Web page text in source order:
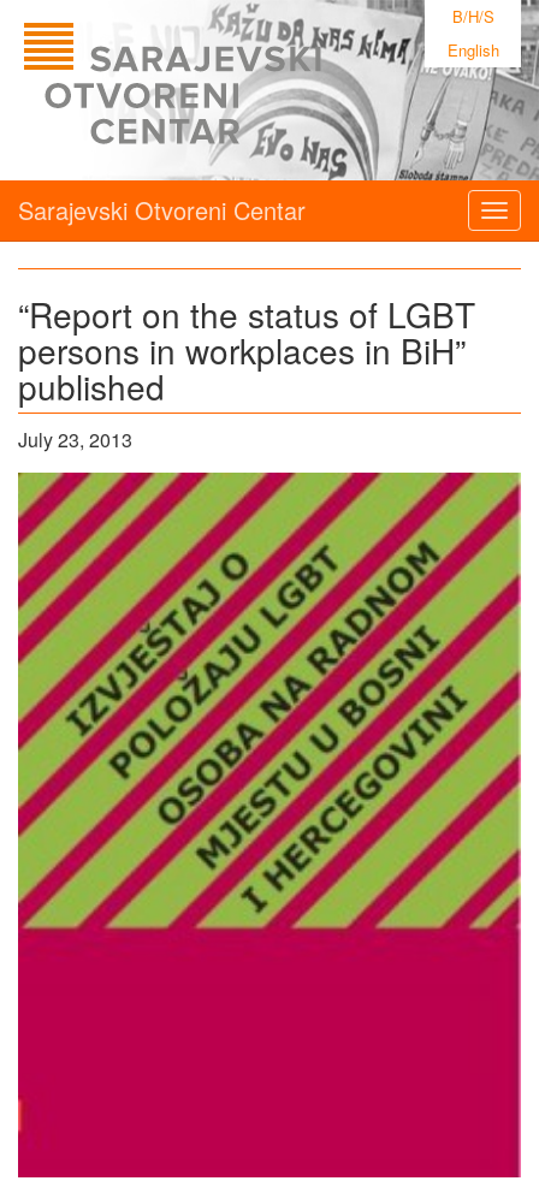
B/H/S
English
Sarajevski Otvoreni Centar
“Report on the status of LGBT
persons in workplaces in BiH”
published
July 23, 2013